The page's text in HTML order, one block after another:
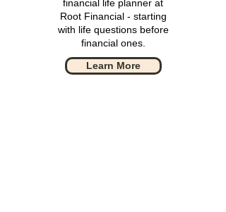
financial life planner at
Root Financial - starting
with life questions before
financial ones.
Learn More